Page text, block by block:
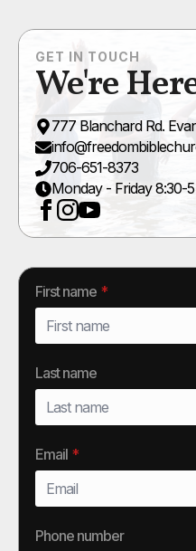
GET IN TOUCH
We're
777 Blanchard Rd.
706-651-8373
Monday - Friday 8:30-
First name *
Last name
Email *
Phone number